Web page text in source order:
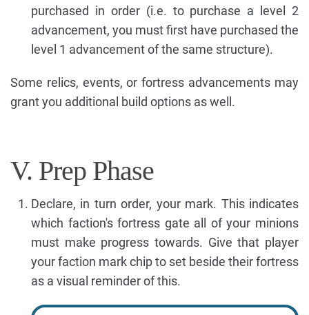
purchased in order (i.e. to purchase a level 2
advancement, you must first have purchased the
level 1 advancement of the same structure).
Some relics, events, or fortress advancements may
grant you additional build options as well.
V. Prep Phase
Declare, in turn order, your mark. This indicates
which faction's fortress gate all of your minions
must make progress towards. Give that player
your faction mark chip to set beside their fortress
as a visual reminder of this.